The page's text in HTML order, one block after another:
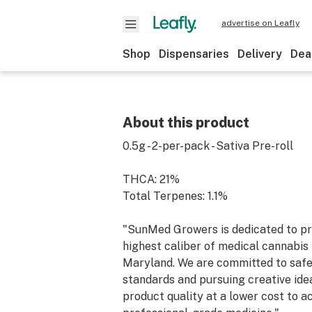
advertise on Leafly
Shop Dispensaries Delivery
About this product
0.5g - 2-per-pack - Sativa Pre-roll
THCA: 21%
Total Terpenes: 1.1%
"SunMed Growers is dedicated to
highest caliber of medical
Maryland. We are committed to
standards and pursuing creative
product quality at a lower cost to